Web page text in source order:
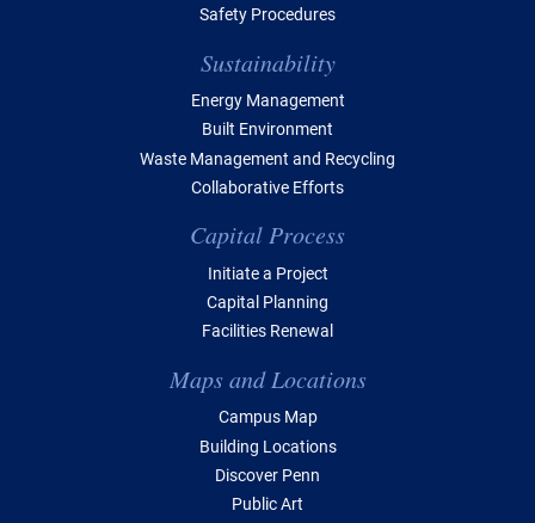
Safety Procedures
Sustainability
Energy Management
Built Environment
Waste Management and Recycling
Collaborative Efforts
Capital Process
Initiate a Project
Capital Planning
Facilities Renewal
Maps and Locations
Campus Map
Building Locations
Discover Penn
Public Art